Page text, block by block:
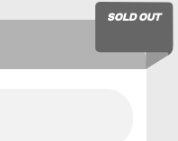
SOLD OUT